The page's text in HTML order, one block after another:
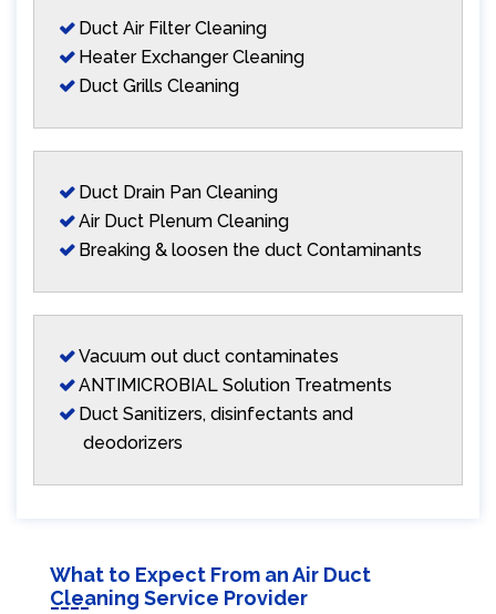
Duct Air Filter Cleaning
Heater Exchanger Cleaning
Duct Grills Cleaning
Duct Drain Pan Cleaning
Air Duct Plenum Cleaning
Breaking & loosen the duct Contaminants
Vacuum out duct contaminates
ANTIMICROBIAL Solution Treatments
Duct Sanitizers, disinfectants and
deodorizers
What to Expect From an Air Duct
Cleaning Service Provider